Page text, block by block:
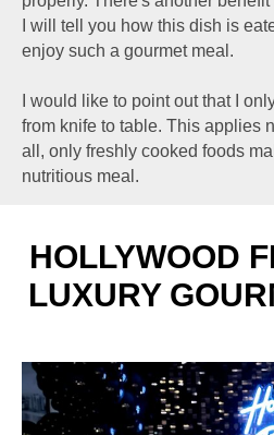
I will tell you how this dish is
enjoy such a gourmet meal.
I would like to point out that I
from knife to table. This applies
all, only freshly cooked foods
nutritious meal.
HOLLYWOOD
LUXURY